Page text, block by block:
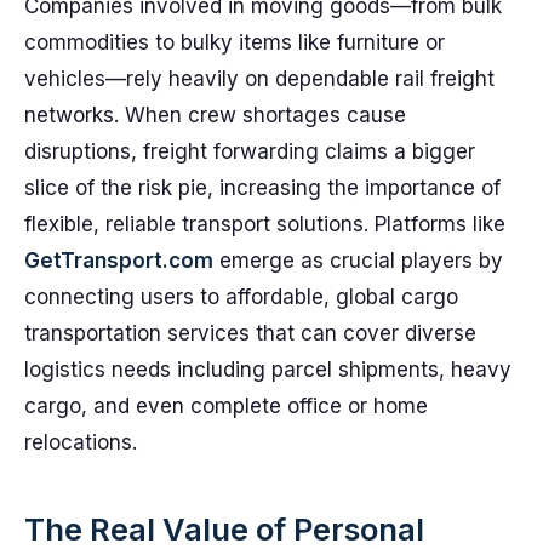
Companies involved in moving goods—from bulk
commodities to bulky items like furniture or
vehicles—rely heavily on dependable rail freight
networks. When crew shortages cause
disruptions, freight forwarding claims a bigger
slice of the risk pie, increasing the importance of
flexible, reliable transport solutions. Platforms like
GetTransport.com emerge as crucial players by
connecting users to affordable, global cargo
transportation services that can cover diverse
logistics needs including parcel shipments, heavy
cargo, and even complete office or home
relocations.
The Real Value of Personal